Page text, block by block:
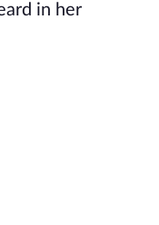
in her